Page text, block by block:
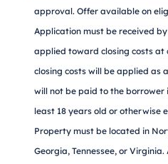
approval. Offer available on
Application must be received
applied toward closing costs at
closing costs will be applied as
will not be paid to the borrower
least 18 years old or otherwise
Property must be located in
Georgia, Tennessee, or